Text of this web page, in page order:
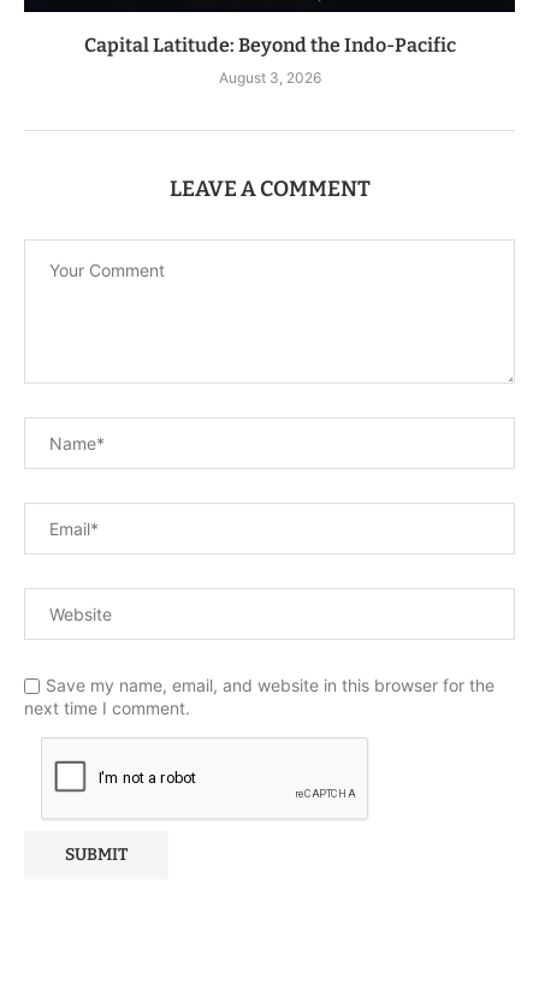
Capital Latitude: Beyond the Indo-Pacific
August 3, 2026
LEAVE A COMMENT
Save my name, email, and website in this browser for the
next time I comment.